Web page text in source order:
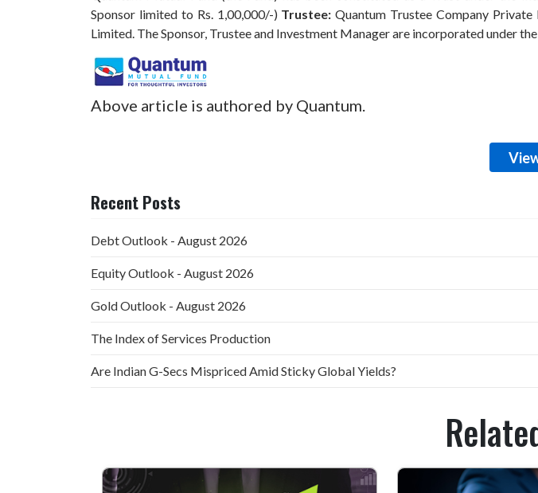
Sponsor limited to Rs. 1,00,000/-) Trustee: Quantum Trustee Company Private
Limited. The Sponsor, Trustee and Investment Manager are incorporated under
Above article is authored by Quantum.
Recent Posts
Debt Outlook - August 2026
Equity Outlook - August 2026
Gold Outlook - August 2026
The Index of Services Production
Are Indian G-Secs Mispriced Amid Sticky Global Yields?